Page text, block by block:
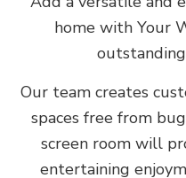
home with Your
Our team creates
spaces free from
screen room will
entertaining